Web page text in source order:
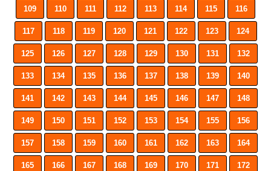
109 110 111 112 113 114 115 116
117 118 119 120 121 122 123 124
125 126 127 128 129 130 131 132
133 134 135 136 137 138 139 140
141 142 143 144 145 146 147 148
149 150 151 152 153 154 155 156
157 158 159 160 161 162 163 164
165 166 167 168 169 170 171 172